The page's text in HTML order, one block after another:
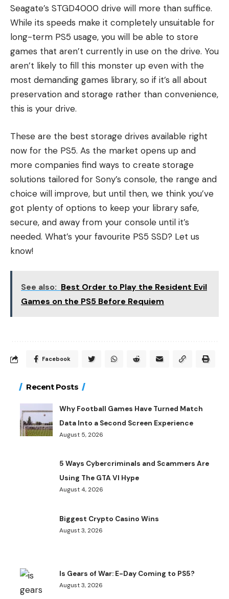
Seagate’s STGD4000 drive will more than suffice.
While its speeds make it completely unsuitable for
long-term PS5 usage, you will be able to store
games that aren’t currently in use on the drive. You
aren’t likely to fill this monster up even with the
most demanding games library, so if it’s all about
preservation and storage rather than convenience,
this is your drive.
These are the best storage drives available right
now for the PS5. As the market opens up and
more companies find ways to create storage
solutions tailored for Sony’s console, the range and
choice will improve, but until then, we think you’ve
got plenty of options to keep your library safe,
secure, and away from your console until it’s
needed. What’s your favourite PS5 SSD? Let us
know!
See also: Best Order to Play the Resident Evil
Games on the PS5 Before Requiem
Facebook
Recent Posts
Why Football Games Have Turned Match
Data Into a Second Screen Experience
August 5, 2026
5 Ways Cybercriminals and Scammers Are
Using The GTA VI Hype
August 4, 2026
Biggest Crypto Casino Wins
August 3, 2026
Is Gears of War: E-Day Coming to PS5?
August 3, 2026